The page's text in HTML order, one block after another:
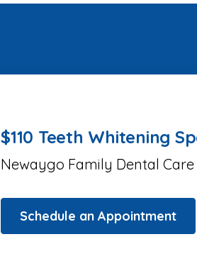
$110 Teeth Whitening
Newaygo Family Dental
Schedule an Appointment